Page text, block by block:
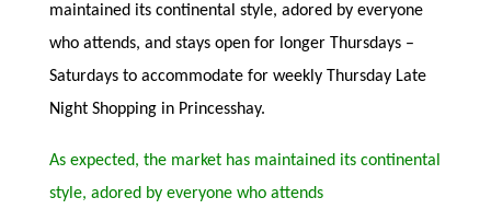
maintained its continental style, adored by everyone
who attends, and stays open for longer Thursdays –
Saturdays to accommodate for weekly Thursday Late
Night Shopping in Princesshay.
As expected, the market has maintained its continental
style, adored by everyone who attends